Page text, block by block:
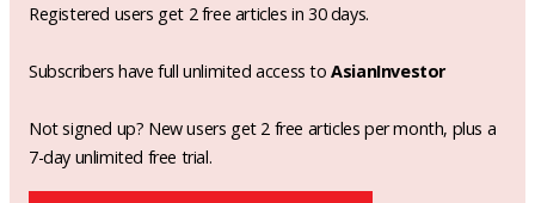
Registered users get 2 free articles in 30 days.
Subscribers have full unlimited access toAsianInvestor
Not signed up? New users get 2 free articles per month, plus a
7-day unlimited free trial.